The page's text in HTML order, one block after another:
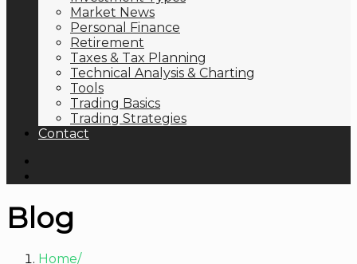
Market News
Personal Finance
Retirement
Taxes & Tax Planning
Technical Analysis & Charting
Tools
Trading Basics
Trading Strategies
Contact
Blog
Home